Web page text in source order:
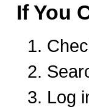
If You
Log